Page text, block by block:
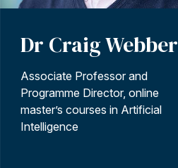
Dr Craig Webber
Associate Professor and
Programme Director, online
master’s courses in Artificial
Intelligence